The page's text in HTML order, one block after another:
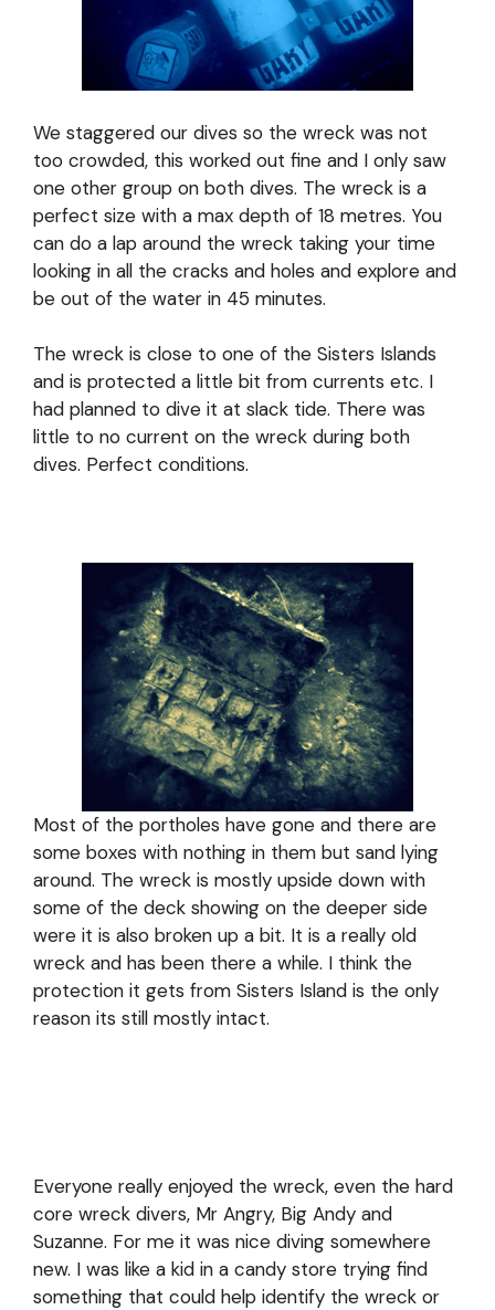
We staggered our dives so the wreck was not
too crowded, this worked out fine and I only saw
one other group on both dives. The wreck is a
perfect size with a max depth of 18 metres. You
can do a lap around the wreck taking your time
looking in all the cracks and holes and explore and
be out of the water in 45 minutes.
The wreck is close to one of the Sisters Islands
and is protected a little bit from currents etc. I
had planned to dive it at slack tide. There was
little to no current on the wreck during both
dives. Perfect conditions.
Most of the portholes have gone and there are
some boxes with nothing in them but sand lying
around. The wreck is mostly upside down with
some of the deck showing on the deeper side
were it is also broken up a bit. It is a really old
wreck and has been there a while. I think the
protection it gets from Sisters Island is the only
reason its still mostly intact.
Everyone really enjoyed the wreck, even the hard
core wreck divers, Mr Angry, Big Andy and
Suzanne. For me it was nice diving somewhere
new. I was like a kid in a candy store trying find
something that could help identify the wreck or